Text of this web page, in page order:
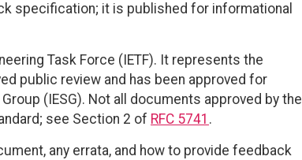
specification; it is published for informational
Task Force (IETF). It represents the
public review and has been approved for
(IESG). Not all documents approved by the
see Section 2 of RFC 5741 .
any errata, and how to provide feedback